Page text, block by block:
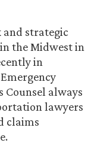
strategic
the Midwest in
in
Counsel always
lawyers
claims